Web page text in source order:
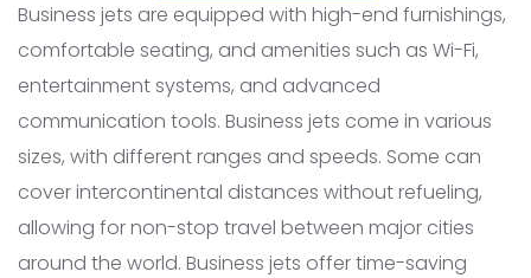
Business jets are equipped with high-end furnishings,
comfortable seating, and amenities such as Wi-Fi,
entertainment systems, and advanced
communication tools. Business jets come in various
sizes, with different ranges and speeds. Some can
cover intercontinental distances without refueling,
allowing for non-stop travel between major cities
around the world. Business jets offer time-saving